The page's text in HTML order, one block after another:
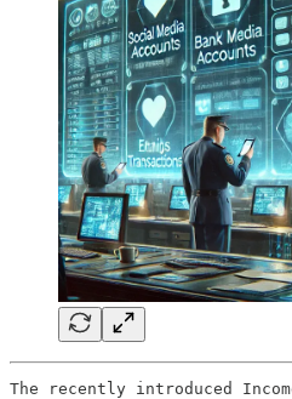
The recently introduced